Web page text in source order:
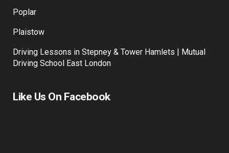
Poplar
Plaistow
Driving Lessons in Stepney & Tower Hamlets | Mutual
Driving School East London
Like Us On Facebook